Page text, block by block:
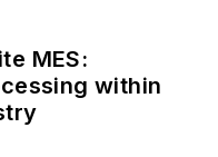
MES:
within